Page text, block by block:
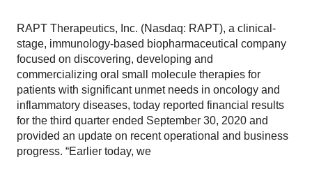
RAPT Therapeutics, Inc. (Nasdaq: RAPT), a clinical-
stage, immunology-based biopharmaceutical company
focused on discovering, developing and
commercializing oral small molecule therapies for
patients with significant unmet needs in oncology and
inflammatory diseases, today reported financial results
for the third quarter ended September 30, 2020 and
provided an update on recent operational and business
progress. “Earlier today, we